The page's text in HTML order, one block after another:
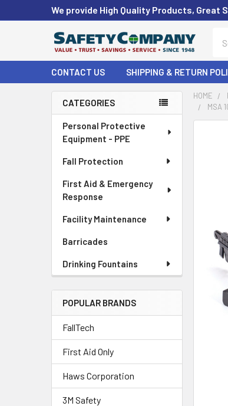
We provide High Quality Products, Great
CONTACT US SHIPPING & RETURN
Sidebar
CATEGORIES
Personal Protective
Equipment - PPE
Fall Protection
First Aid & Emergency
Response
Facility Maintenance
Barricades
Drinking Fountains
POPULAR BRANDS
FallTech
First Aid Only
Haws Corporation
3M Safety
HOME
MSA